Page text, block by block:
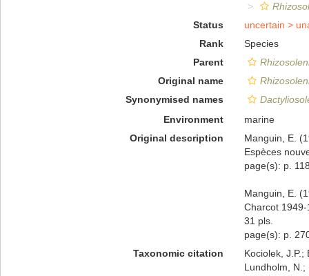
Status
uncertain >
Rank
Species
Parent
Original name
Synonymised names
Environment
marine
Original description
Manguin, E.
Espèces
page(s): p.
Manguin, E.
Charcot
31 pls.
page(s): p.
Taxonomic citation
Kociolek, J.P.;
Lundholm, N.;